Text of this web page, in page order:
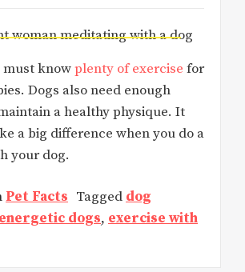
must knowplenty of exercise for
Dogs also need enough
a healthy physique. It
a big difference when you do a
your dog.
Pet Facts Tagged dog
energetic dogs, exercise with